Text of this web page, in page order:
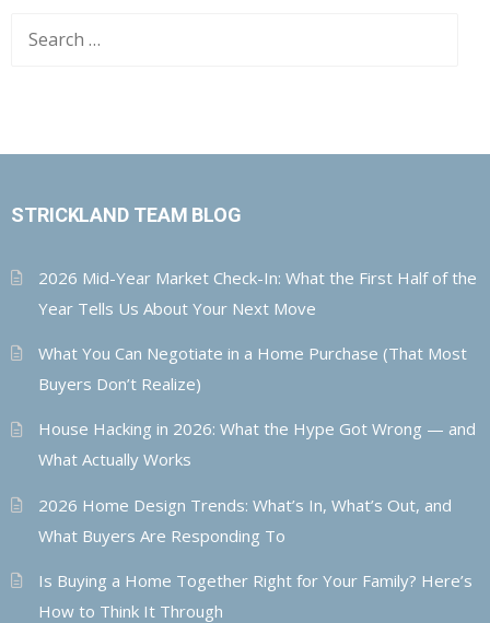
Search
STRICKLAND TEAM BLOG
2026 Mid-Year Market Check-In: What the First Half of the
Year Tells Us About Your Next Move
What You Can Negotiate in a Home Purchase (That Most
Buyers Don’t Realize)
House Hacking in 2026: What the Hype Got Wrong — and
What Actually Works
2026 Home Design Trends: What’s In, What’s Out, and
What Buyers Are Responding To
Is Buying a Home Together Right for Your Family? Here’s
How to Think It Through